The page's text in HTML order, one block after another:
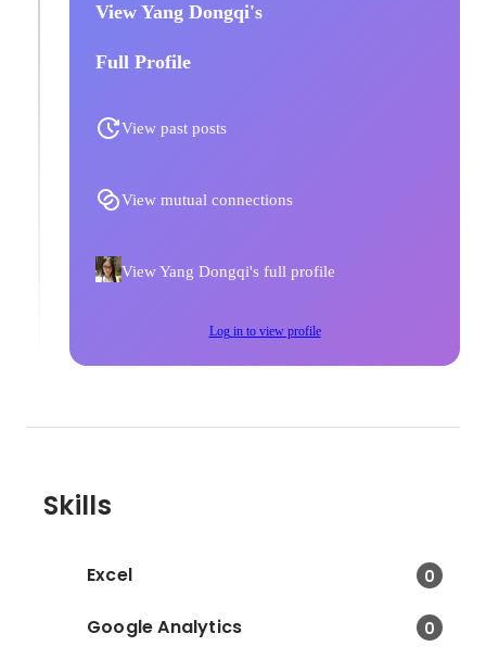
View Yang Dongqi's
Full Profile
View past posts
View mutual connections
View Yang Dongqi's full profile
Log in to view profile
Skills
Excel 0
Google Analytics 0